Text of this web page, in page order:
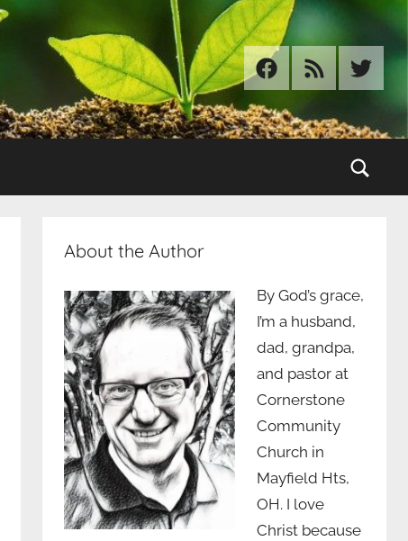
Facebook
RSS Twitter
About the Author
By God’s grace,
I’m a husband,
dad, grandpa,
and pastor at
Cornerstone
Community
Church in
Mayfield Hts,
OH. I love
Christ because